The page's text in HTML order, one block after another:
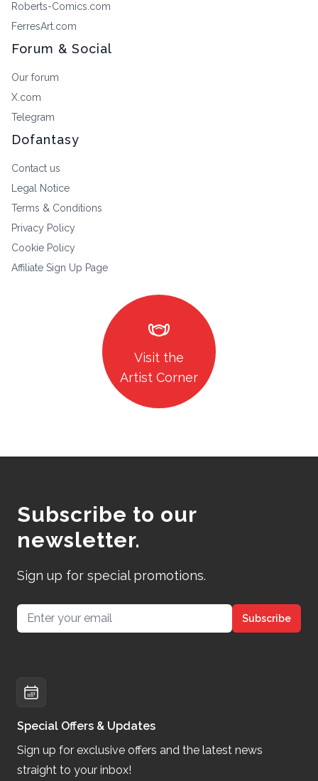
Roberts-Comics.com
FerresArt.com
Forum & Social
Our forum
X.com
Telegram
Dofantasy
Contact us
Legal Notice
Terms & Conditions
Privacy Policy
Cookie Policy
Affiliate Sign Up Page
masks
Visit the
Artist Corner
Subscribe to our
newsletter.
Sign up for special promotions.
Email address Subscribe
Special Offers & Updates
Sign up for exclusive offers and the latest news
straight to your inbox!